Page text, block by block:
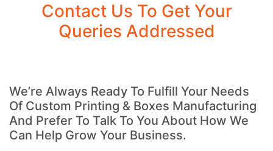
Contact Us To Get Your
Queries Addressed
We’re Always Ready To Fulfill Your Needs
Of Custom Printing & Boxes Manufacturing
And Prefer To Talk To You About How We
Can Help Grow Your Business.